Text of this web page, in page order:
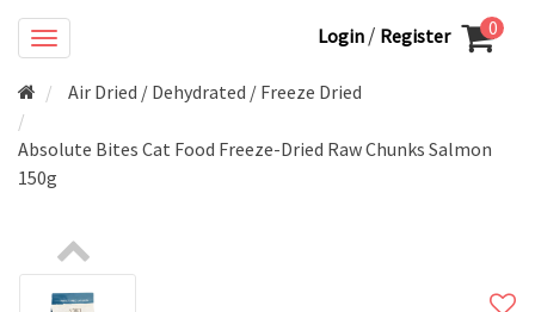
Login / Register 0
Air Dried / Dehydrated / Freeze Dried
Absolute Bites Cat Food Freeze-Dried Raw Chunks Salmon
150g